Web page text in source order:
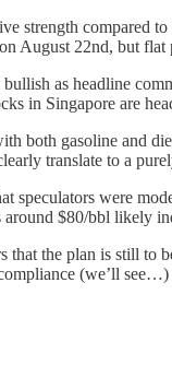
strength compared
August 22nd, but
as headline
in Singapore are
both gasoline and
translate to a
speculators were
$80/bbl likely
that the plan is still to
(we’ll see…)